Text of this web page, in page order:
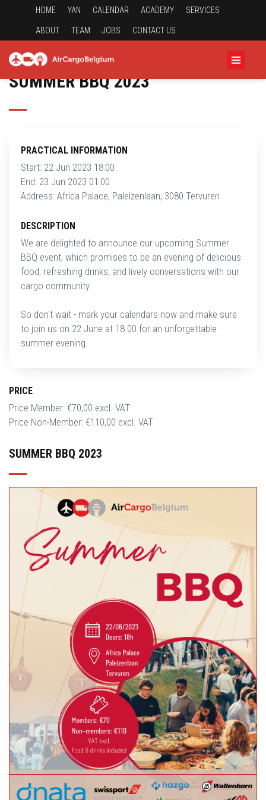
HOME YAN CALENDAR ACADEMY SERVICES
ABOUT TEAM JOBS CONTACT US
SUMMER BBQ 2023
PRACTICAL INFORMATION
Start: 22 Jun 2023 18:00
End: 23 Jun 2023 01:00
Address: Africa Palace, Paleizenlaan, 3080 Tervuren
DESCRIPTION
We are delighted to announce our upcoming Summer
BBQ event, which promises to be an evening of delicious
food, refreshing drinks, and lively conversations with our
cargo community.
So don't wait - mark your calendars now and make sure
to join us on 22 June at 18.00 for an unforgettable
summer evening.
PRICE
Price Member: €70,00 excl. VAT
Price Non-Member: €110,00 excl. VAT
SUMMER BBQ 2023